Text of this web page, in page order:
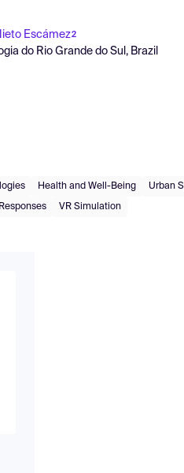
Escámez2
do Rio Grande do Sul, Brazil
Health and Well-Being Urban
VR Simulation